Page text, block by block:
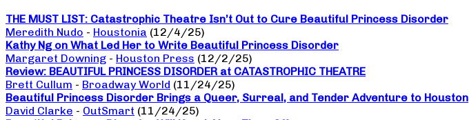
THE MUST LIST: Catastrophic Theatre Isn’t Out to Cure Beautiful Princess Disorder
Meredith Nudo - Houstonia (12/4/25)
Kathy Ng on What Led Her to Write Beautiful Princess Disorder
Margaret Downing - Houston Press (12/2/25)
Review: BEAUTIFUL PRINCESS DISORDER at CATASTROPHIC THEATRE
Brett Cullum - Broadway World (11/24/25)
Beautiful Princess Disorder Brings a Queer, Surreal, and Tender Adventure to Houston
David Clarke - OutSmart (11/24/25)